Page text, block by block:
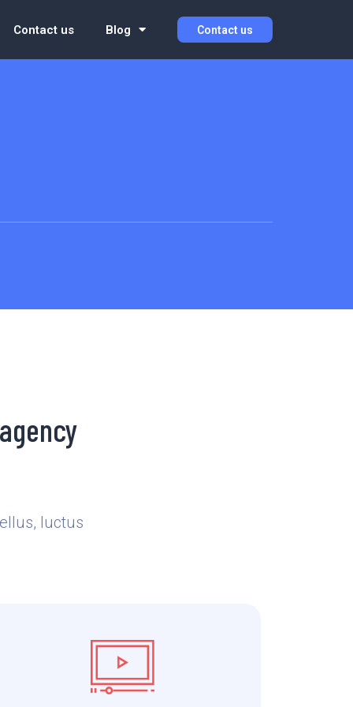
Contact us Blog Contact us
luctus